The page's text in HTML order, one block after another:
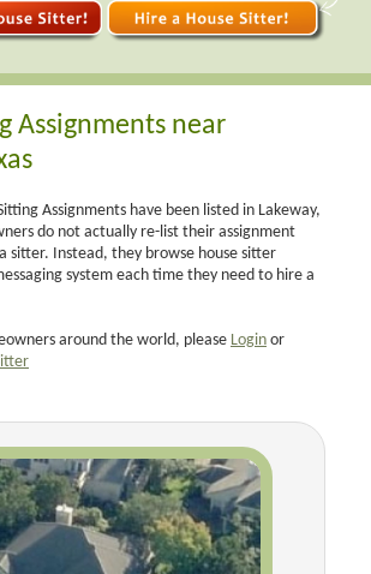
Assignments near
Assignments have been listed in Lakeway,
do not actually re-list their assignment
sitter. Instead, they browse house sitter
system each time they need to hire a
around the world, please Login or